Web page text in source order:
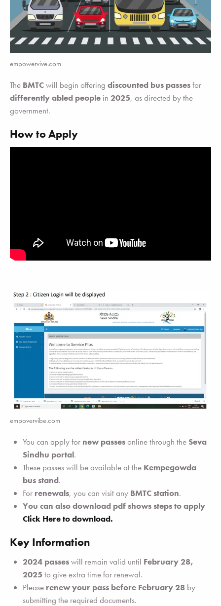
empowervive.com
The BMTCwill begin offering discounted bus passesfor
differently abled people in 2025, as directed by the
government.
How to Apply
empovervibe.com
You can apply for new passesonline through the Seva
Sindhu portal.
These passes will be available at the Kempegowda
bus stand.
For renewals, you can visit any BMTC station.
You can also download pdf shows steps to apply
Click Here to download.
Key Information
2024 passeswill remain valid until February 28,
2025 to give extra time for renewal.
Please renew your pass before February 28by
submitting the required documents.